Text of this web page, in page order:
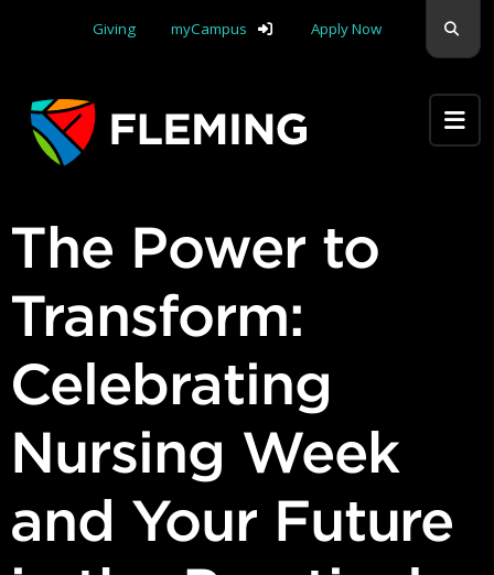
Giving
myCampus Apply Now
The Power to
Transform:
Celebrating
Nursing Week
and Your Future